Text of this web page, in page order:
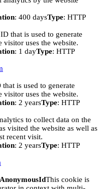
: 400 daysType: HTTP
that is used to generate
visitor uses the website.
: 1 dayType: HTTP
is used to generate
visitor uses the website.
: 2 yearsType: HTTP
to collect data on the
visited the website as well as
recent visit.
: 2 yearsType: HTTP
This cookie is